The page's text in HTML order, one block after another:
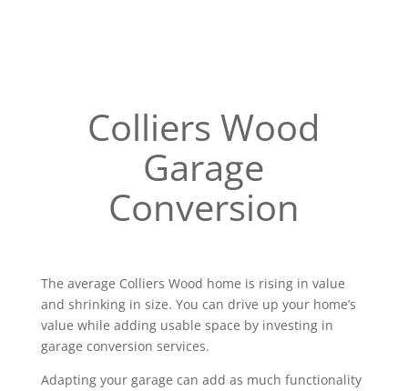
Colliers Wood
Garage
Conversion
The average Colliers Wood home is rising in value
and shrinking in size. You can drive up your home’s
value while adding usable space by investing in
garage conversion services.
Adapting your garage can add as much functionality